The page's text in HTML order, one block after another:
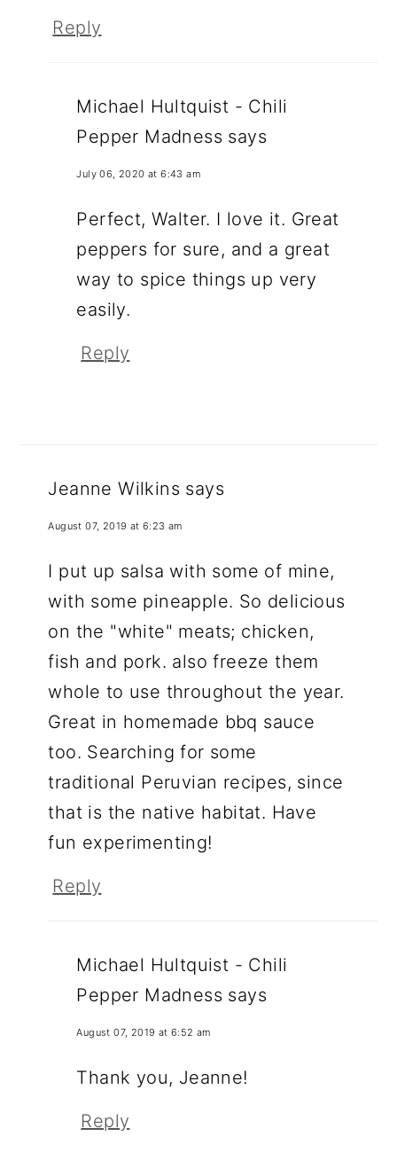
Reply
Michael Hultquist - Chili
Pepper Madness says
July 06, 2020 at 6:43 am
Perfect, Walter. I love it. Great
peppers for sure, and a great
way to spice things up very
easily.
Reply
Jeanne Wilkins says
August 07, 2019 at 6:23 am
I put up salsa with some of mine,
with some pineapple. So delicious
on the "white" meats; chicken,
fish and pork. also freeze them
whole to use throughout the year.
Great in homemade bbq sauce
too. Searching for some
traditional Peruvian recipes, since
that is the native habitat. Have
fun experimenting!
Reply
Michael Hultquist - Chili
Pepper Madness says
August 07, 2019 at 6:52 am
Thank you, Jeanne!
Reply